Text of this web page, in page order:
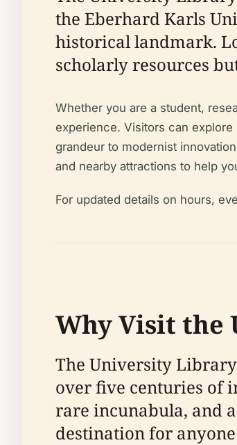
the Eberhard Karls
historical landmark.
scholarly resources
Whether you are a student,
experience. Visitors can
grandeur to modernist
and nearby attractions to help
For updated details on hours,
Why Visit the
The University
over five centuries of
rare incunabula, and
destination for